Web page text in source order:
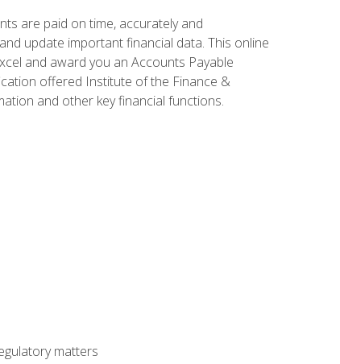
are paid on time, accurately and
update important financial data. This online
and award you an Accounts Payable
offered Institute of the Finance &
and other key financial functions.
matters